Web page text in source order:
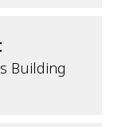
Building